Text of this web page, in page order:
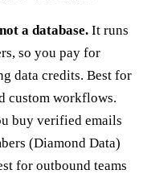
a database. It runs
so you pay for
data credits. Best for
custom workflows.
buy verified emails
(Diamond Data)
for outbound teams